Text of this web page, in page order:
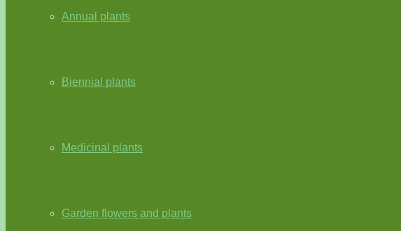
Annual plants
Biennial plants
Medicinal plants
Garden flowers and plants